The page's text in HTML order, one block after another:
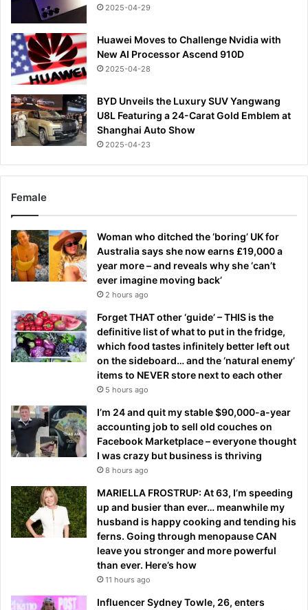
2025-04-29
Huawei Moves to Challenge Nvidia with
New AI Processor Ascend 910D
2025-04-28
BYD Unveils the Luxury SUV Yangwang
U8L Featuring a 24-Carat Gold Emblem at
Shanghai Auto Show
2025-04-23
Female
Woman who ditched the ‘boring’ UK for
Australia says she now earns £19,000 a
year more – and reveals why she ‘can’t
ever imagine moving back’
2 hours ago
Forget THAT other ‘guide’ – THIS is the
definitive list of what to put in the fridge,
which food tastes infinitely better left out
on the sideboard… and the ‘natural enemy’
items to NEVER store next to each other
5 hours ago
I’m 24 and quit my stable $90,000-a-year
accounting job to sell old couches on
Facebook Marketplace – everyone thought
I was crazy but business is thriving
8 hours ago
MARIELLA FROSTRUP: At 63, I’m speeding
up and busier than ever… meanwhile my
husband is happy cooking and tending his
ferns. Going through menopause CAN
leave you stronger and more powerful
than ever. Here’s how
11 hours ago
Influencer Sydney Towle, 26, enters